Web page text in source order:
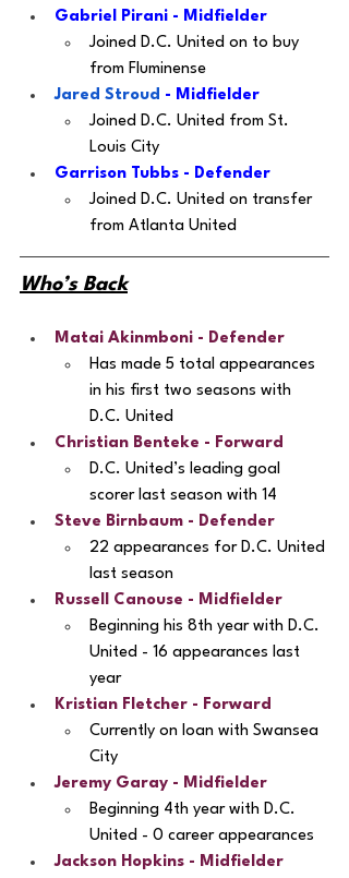
Gabriel Pirani - Midfielder
Joined D.C. United on to buy
from Fluminense
Jared Stroud - Midfielder
Joined D.C. United from St.
Louis City
Garrison Tubbs - Defender
Joined D.C. United on transfer
from Atlanta United
Who’s Back
Matai Akinmboni - Defender
Has made 5 total appearances
in his first two seasons with
D.C. United
Christian Benteke - Forward
D.C. United’s leading goal
scorer last season with 14
Steve Birnbaum - Defender
22 appearances for D.C. United
last season
Russell Canouse - Midfielder
Beginning his 8th year with D.C.
United - 16 appearances last
year
Kristian Fletcher - Forward
Currently on loan with Swansea
City
Jeremy Garay - Midfielder
Beginning 4th year with D.C.
United - 0 career appearances
Jackson Hopkins - Midfielder